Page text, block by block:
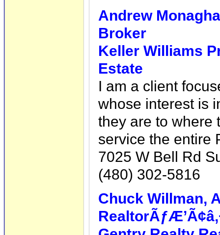
Andrew
Broker
Keller Williams
Estate
I am a client
whose interest is
they are to where
service the entire
7025 W Bell Rd
(480) 302-5816
Chuck Willman,